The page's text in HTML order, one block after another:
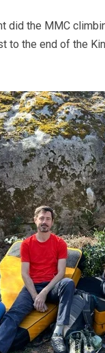
did the MMC
to the end of the